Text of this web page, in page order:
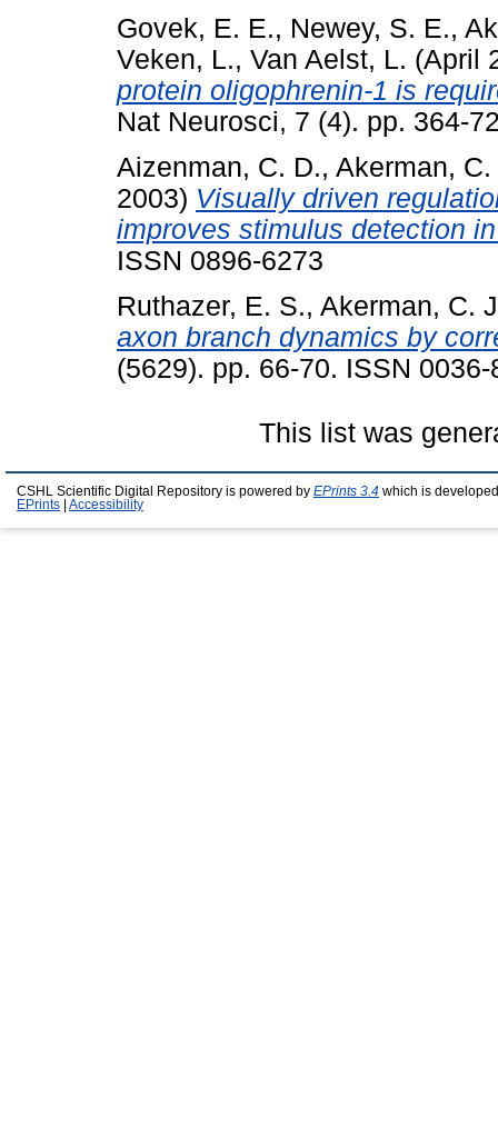
Govek, E. E., Newey, S. E.,
Veken, L., Van Aelst, L. (April
protein oligophrenin-1 is
Nat Neurosci, 7 (4). pp. 364-
Aizenman, C. D., Akerman, C.
2003) Visually driven
improves stimulus detection
ISSN 0896-6273
Ruthazer, E. S., Akerman, C.
axon branch dynamics by
(5629). pp. 66-70. ISSN 0036-
This list was
CSHL Scientific Digital Repository is powered by EPrints 3.4 which is
EPrints
Accessibility